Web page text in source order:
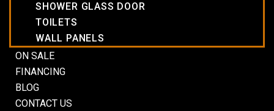
SHOWER GLASS DOOR
TOILETS
WALL PANELS
ON SALE
FINANCING
BLOG
CONTACT US